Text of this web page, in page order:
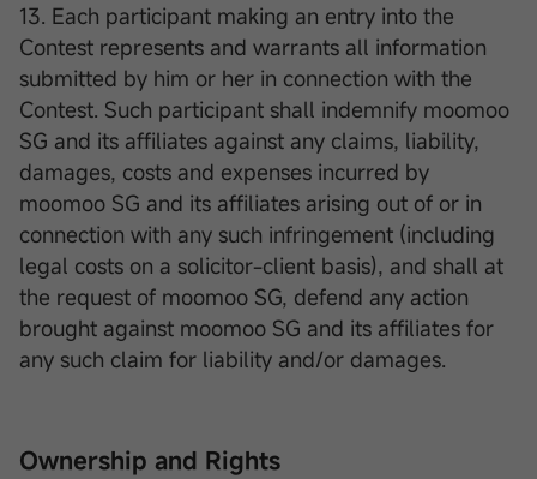
13. Each participant making an entry into the
Contest represents and warrants all information
submitted by him or her in connection with the
Contest. Such participant shall indemnify moomoo
SG and its affiliates against any claims, liability,
damages, costs and expenses incurred by
moomoo SG and its affiliates arising out of or in
connection with any such infringement (including
legal costs on a solicitor-client basis), and shall at
the request of moomoo SG, defend any action
brought against moomoo SG and its affiliates for
any such claim for liability and/or damages.
Ownership and Rights